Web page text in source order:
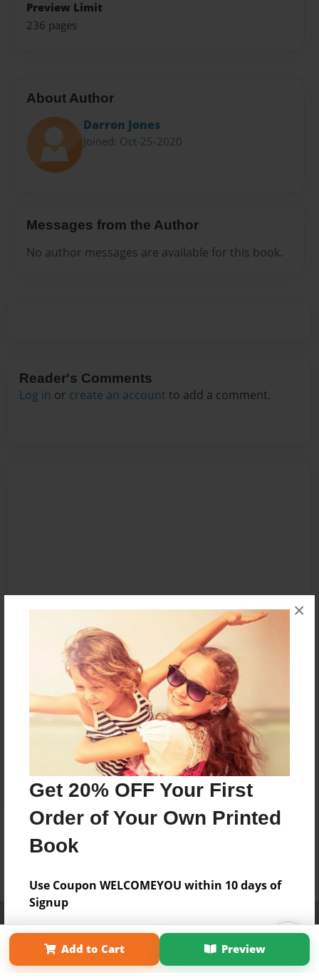
Get 20% OFF Your First
Order of Your Own Printed
Book
Use Coupon WELCOMEYOU within 10 days of
Signup
×
Preview Limit
236 pages
About Author
Darron Jones
Joined: Oct-25-2020
Messages from the Author
No author messages are available for this book.
Reader's Comments
Log in or create an account to add a comment.
Add to Cart Preview
Term of Use
Why Bookemon